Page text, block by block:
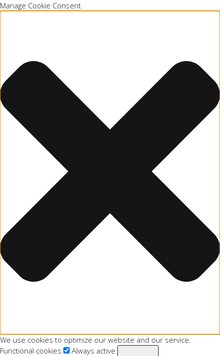
Manage Cookie Consent
We use cookies to optimize our website and our service.
Functional cookies
Always active